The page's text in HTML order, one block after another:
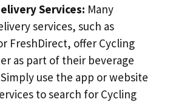
Services: Many
services, such as
FreshDirect, offer Cycling
as part of their beverage
use the app or website
to search for Cycling